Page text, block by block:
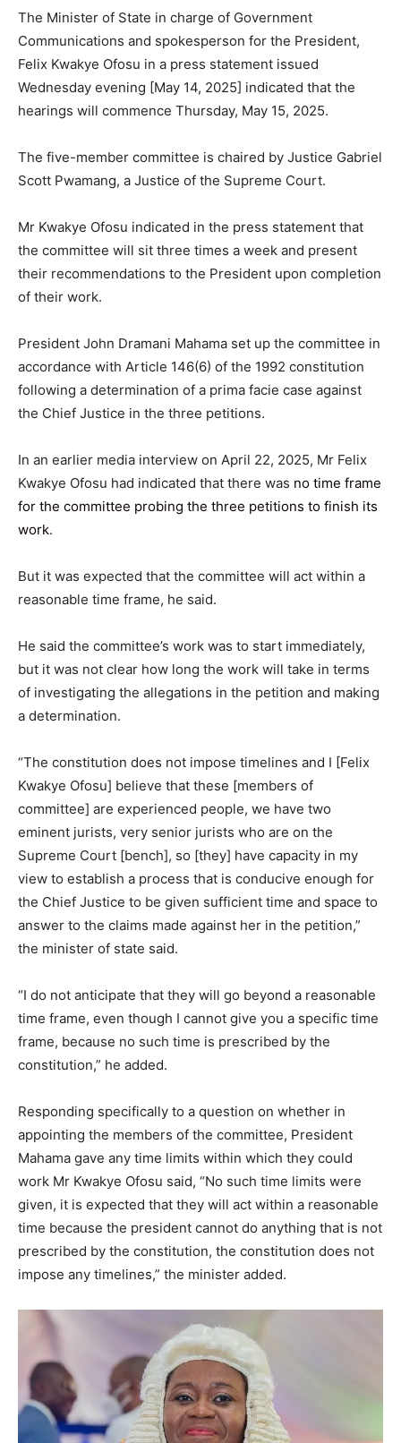
The Minister of State in charge of Government
Communications and spokesperson for the President,
Felix Kwakye Ofosu in a press statement issued
Wednesday evening [May 14, 2025] indicated that the
hearings will commence Thursday, May 15, 2025.
The five-member committee is chaired by Justice Gabriel
Scott Pwamang, a Justice of the Supreme Court.
Mr Kwakye Ofosu indicated in the press statement that
the committee will sit three times a week and present
their recommendations to the President upon completion
of their work.
President John Dramani Mahama set up the committee in
accordance with Article 146(6) of the 1992 constitution
following a determination of a prima facie case against
the Chief Justice in the three petitions.
In an earlier media interview on April 22, 2025, Mr Felix
Kwakye Ofosu had indicated that there was no time frame
for the committee probing the three petitions to finish its
work.
But it was expected that the committee will act within a
reasonable time frame, he said.
He said the committee’s work was to start immediately,
but it was not clear how long the work will take in terms
of investigating the allegations in the petition and making
a determination.
“The constitution does not impose timelines and I [Felix
Kwakye Ofosu] believe that these [members of
committee] are experienced people, we have two
eminent jurists, very senior jurists who are on the
Supreme Court [bench], so [they] have capacity in my
view to establish a process that is conducive enough for
the Chief Justice to be given sufficient time and space to
answer to the claims made against her in the petition,”
the minister of state said.
“I do not anticipate that they will go beyond a reasonable
time frame, even though I cannot give you a specific time
frame, because no such time is prescribed by the
constitution,” he added.
Responding specifically to a question on whether in
appointing the members of the committee, President
Mahama gave any time limits within which they could
work Mr Kwakye Ofosu said, “No such time limits were
given, it is expected that they will act within a reasonable
time because the president cannot do anything that is not
prescribed by the constitution, the constitution does not
impose any timelines,” the minister added.